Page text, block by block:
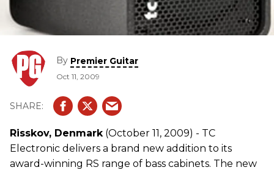
By Premier Guitar
Oct 11, 2009
Risskov, Denmark(October 11, 2009) - TC
Electronic delivers a brand new addition to its
award-winning RS range of bass cabinets. The new